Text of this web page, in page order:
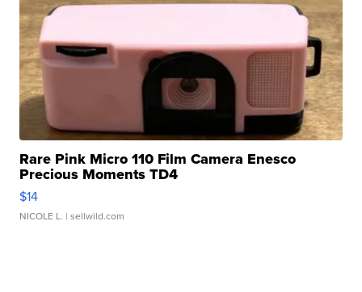
Rare Pink Micro 110 Film Camera Enesco
Precious Moments TD4
$14
NICOLE L. | sellwild.com